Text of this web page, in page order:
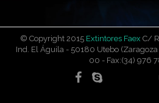
© Copyright 2015 Extintores Faex C/
Ind. El Águila - 50180 Utebo
00 - Fax:(34) 976